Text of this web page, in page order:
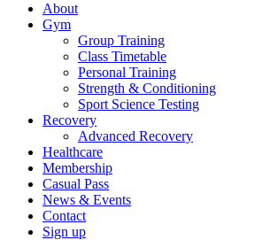
About
Gym
Group Training
Class Timetable
Personal Training
Strength & Conditioning
Sport Science Testing
Recovery
Advanced Recovery
Healthcare
Membership
Casual Pass
News & Events
Contact
Sign up